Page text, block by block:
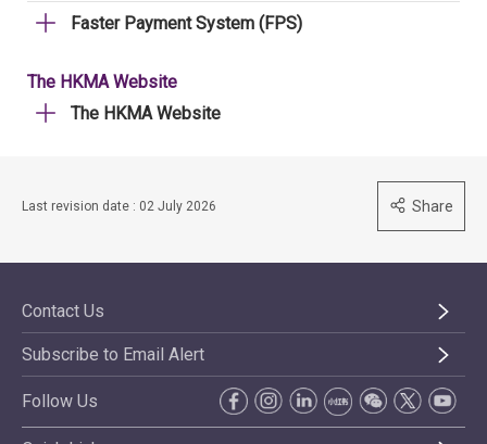
Faster Payment System (FPS)
The HKMA Website
The HKMA Website
Last revision date : 02 July 2026 Share
Contact Us
Subscribe to Email Alert
Follow Us